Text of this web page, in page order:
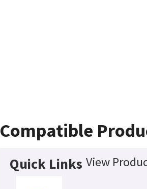
Compatible
Quick Links View